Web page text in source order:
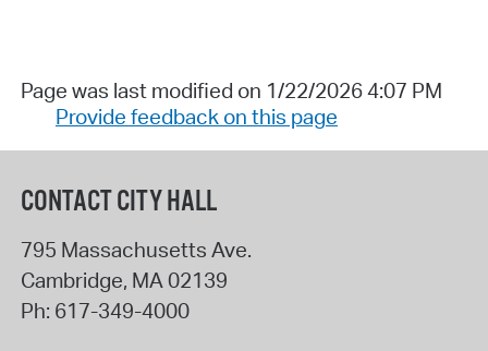
Page was last modified on 1/22/2026 4:07 PM
Provide feedback on this page
CONTACT CITY HALL
795 Massachusetts Ave.
Cambridge, MA 02139
Ph: 617-349-4000